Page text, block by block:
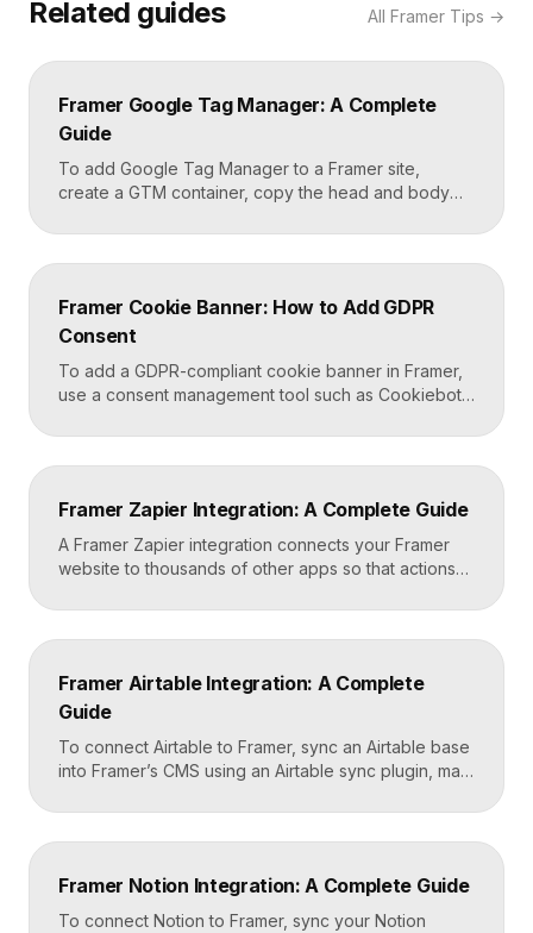
Related guides All Framer Tips →
Framer Google Tag Manager: A Complete
Guide
To add Google Tag Manager to a Framer site,
create a GTM container, copy the head and body
Framer’s custom code settings under the start-of-
head and start-of-body fields. Once published, you
tags from the GTM dashboard without touching your
Framer site […]
Framer Cookie Banner: How to Add GDPR
Consent
To add a GDPR-compliant cookie banner in Framer,
use a consent management tool such as Cookiebot,
your Framer site settings, and configure it to block
non-essential cookies until a visitor gives consent.
and-paste job that takes about fifteen minutes. A […]
Framer Zapier Integration: A Complete Guide
A Framer Zapier integration connects your Framer
website to thousands of other apps so that actions
workflows. You set it up by capturing form data in
Framer, sending it to a webhook URL provided by
CRM, email tool, […]
Framer Airtable Integration: A Complete
Guide
To connect Airtable to Framer, sync an Airtable base
into Framer’s CMS using an Airtable sync plugin, map
build your page templates once and let Framer pull
rows from Airtable automatically. You manage data in
updates, giving […]
Framer Notion Integration: A Complete Guide
To connect Notion to Framer, sync your Notion